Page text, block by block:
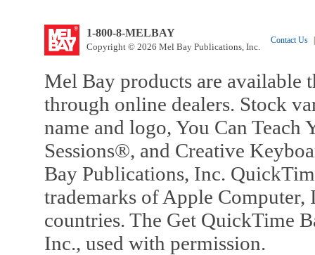
1-800-8-MELBAY
Copyright © 2026 Mel Bay Publications, Inc.
Contact Us
Mel Bay products are available
through online dealers. Stock
name and logo, You Can
Sessions®, and Creative
Bay Publications, Inc.
trademarks of Apple Computer,
countries. The Get QuickTime
Inc., used with permission.